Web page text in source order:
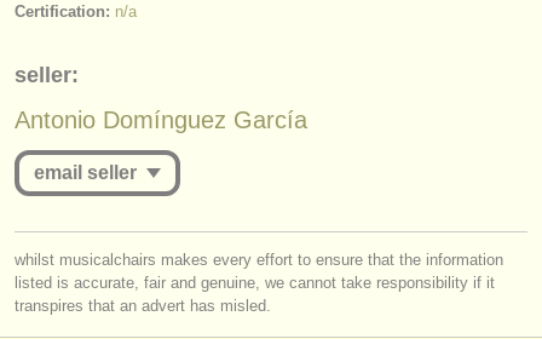
publishers:
find out about ourATS
ATSfaq
Certification: n/a
seller:
Antonio Domínguez García
email seller
log inorcreate an accountto continue.
whilst musicalchairs makes every effort to ensure that the information
listed is accurate, fair and genuine, we cannot take responsibility if it
transpires that an advert has misled.